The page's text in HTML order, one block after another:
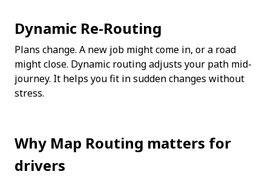
Dynamic Re-Routing
Plans change. A new job might come in, or a road
might close. Dynamic routing adjusts your path mid-
journey. It helps you fit in sudden changes without
stress.
Why Map Routing matters for
drivers